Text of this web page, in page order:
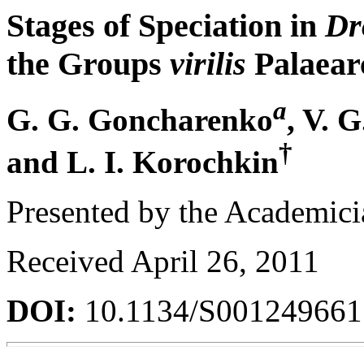
Stages of Speciation in
the Groups virilis
G. G. Goncharenkoa, V.
and L. I. Korochkin†
Presented by the
Received April 26, 2011
DOI: 10.1134/